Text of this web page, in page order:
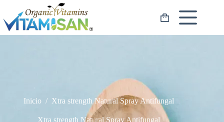
contenido
Carro
Inicio / Xtra strength Natural Spray Antifungal
Xtra strength Natural Spray Antifungal